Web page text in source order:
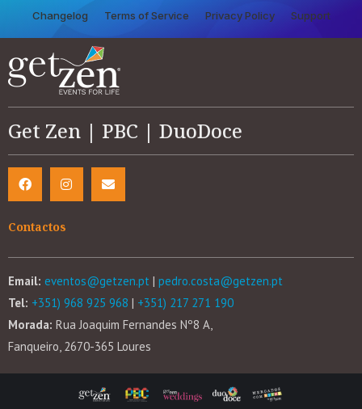
Changelog Terms of Service Privacy Policy Support
Get Zen | PBC | DuoDoce
Contactos
Email: eventos@getzen.pt | pedro.costa@getzen.pt
Tel: +351) 968 925 968 | +351) 217 271 190
Morada: Rua Joaquim Fernandes Nº8 A,
Fanqueiro, 2670-365 Loures